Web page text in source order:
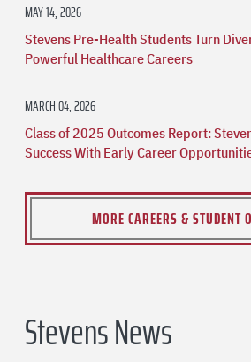
MAY 14, 2026
Stevens Pre-Health Students Turn
Powerful Healthcare Careers
MARCH 04, 2026
Class of 2025 Outcomes Report:
Success With Early Career
MORE CAREERS & STUDENT
Stevens News